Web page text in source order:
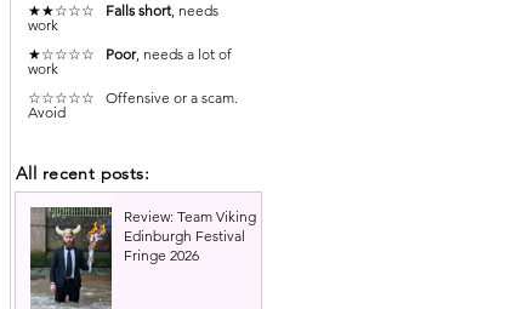
★★☆☆☆ Falls short, needs
work
★☆☆☆☆ Poor, needs a lot of
work
☆☆☆☆☆ Offensive or a scam.
Avoid
All recent posts:
Review: Team Viking |
Edinburgh Festival
Fringe 2026